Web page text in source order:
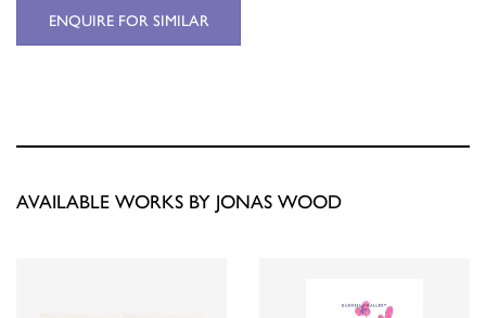
ENQUIRE FOR SIMILAR
AVAILABLE WORKS BY JONAS WOOD